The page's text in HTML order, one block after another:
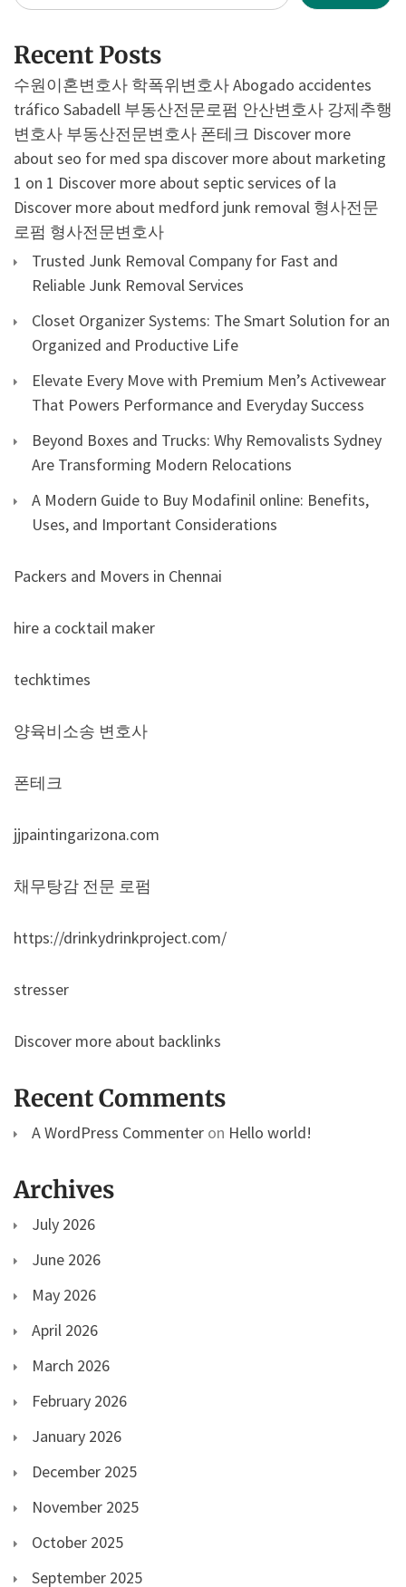
Recent Posts
수원이혼변호사 학폭위변호사Abogado accidentes
tráfico Sabadell 부동산전문로펌 안산변호사 강제추행
변호사 부동산전문변호사 폰테크 Discover more
about seo for med spa discover more about marketing
1 on 1 Discover more about septic services of la
Discover more about medford junk removal 형사전문
로펌 형사전문변호사
Trusted Junk Removal Company for Fast and
Reliable Junk Removal Services
Closet Organizer Systems: The Smart Solution for an
Organized and Productive Life
Elevate Every Move with Premium Men’s Activewear
That Powers Performance and Everyday Success
Beyond Boxes and Trucks: Why Removalists Sydney
Are Transforming Modern Relocations
A Modern Guide to Buy Modafinil online: Benefits,
Uses, and Important Considerations
Packers and Movers in Chennai
hire a cocktail maker
techktimes
양육비소송 변호사
폰테크
jjpaintingarizona.com
채무탕감 전문 로펌
https://drinkydrinkproject.com/
stresser
Discover more about backlinks
Recent Comments
A WordPress Commenter on Hello world!
Archives
July 2026
June 2026
May 2026
April 2026
March 2026
February 2026
January 2026
December 2025
November 2025
October 2025
September 2025